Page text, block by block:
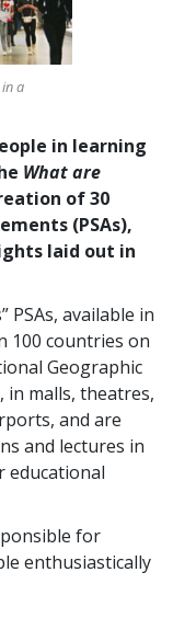
in a
in learning
What are
of 30
(PSAs),
laid out in
PSAs, available in
100 countries on
Geographic
in malls, theatres,
and are
and lectures in
educational
for
enthusiastically